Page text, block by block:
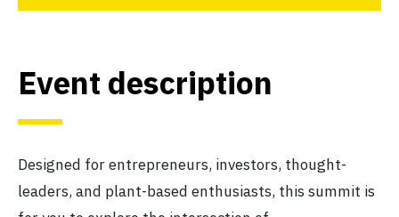
Event description
Designed for entrepreneurs, investors, thought-
leaders, and plant-based enthusiasts, this summit is